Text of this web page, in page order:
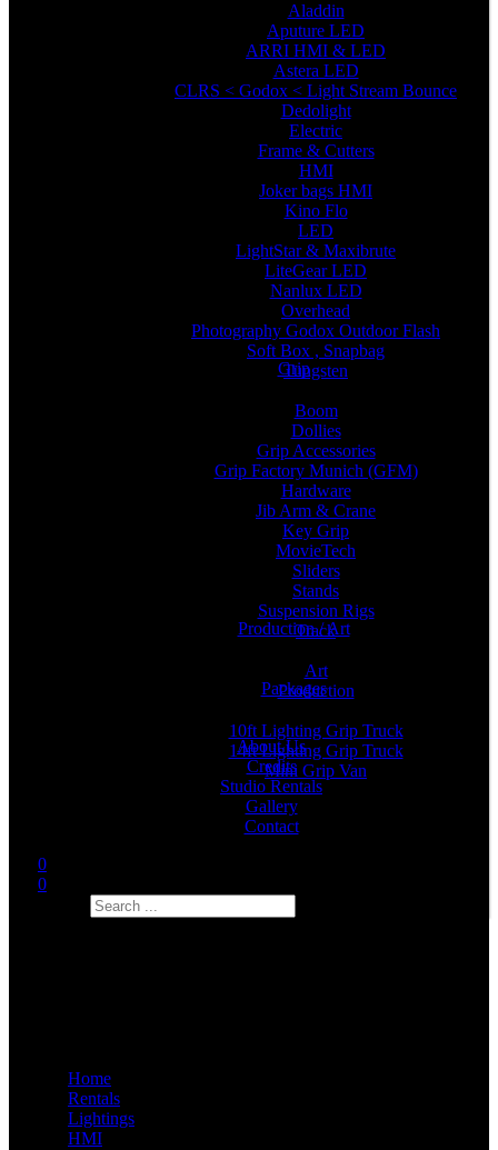
Aladdin
Aputure LED
ARRI HMI & LED
Astera LED
CLRS < Godox < Light Stream Bounce
Dedolight
Electric
Frame & Cutters
HMI
Joker bags HMI
Kino Flo
LED
LightStar & Maxibrute
LiteGear LED
Nanlux LED
Overhead
Photography Godox Outdoor Flash
Soft Box , Snapbag
Tungsten
Grip
Boom
Dollies
Grip Accessories
Grip Factory Munich (GFM)
Hardware
Jib Arm & Crane
Key Grip
MovieTech
Sliders
Stands
Suspension Rigs
Track
Production / Art
Art
Production
Packages
10ft Lighting Grip Truck
14ft Lighting Grip Truck
Mini Grip Van
About Us
Credits
Studio Rentals
Gallery
Contact
0
0
Home
Rentals
Lightings
HMI